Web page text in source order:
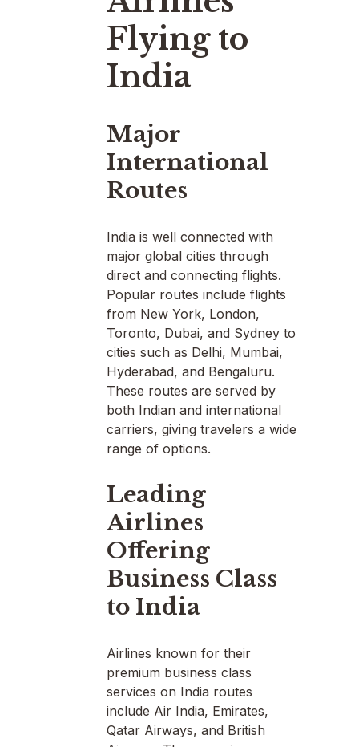
Flying to
India
Major
International
Routes
India is well connected with
major global cities through
direct and connecting flights.
Popular routes include flights
from New York, London,
Toronto, Dubai, and Sydney to
cities such as Delhi, Mumbai,
Hyderabad, and Bengaluru.
These routes are served by
both Indian and international
carriers, giving travelers a wide
range of options.
Leading
Airlines
Offering
Business Class
to India
Airlines known for their
premium business class
services on India routes
include Air India, Emirates,
Qatar Airways, and British